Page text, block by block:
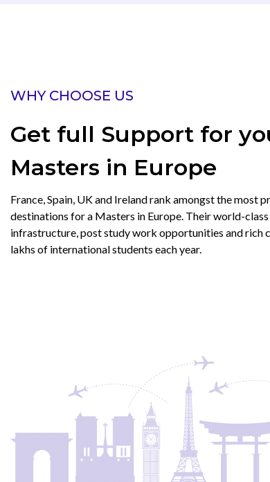
WHY CHOOSE US
Get full Support for
Masters in Europe
France, Spain, UK and Ireland rank amongst the most
destinations for a Masters in Europe. Their world-
infrastructure, post study work opportunities and rich
lakhs of international students each year.